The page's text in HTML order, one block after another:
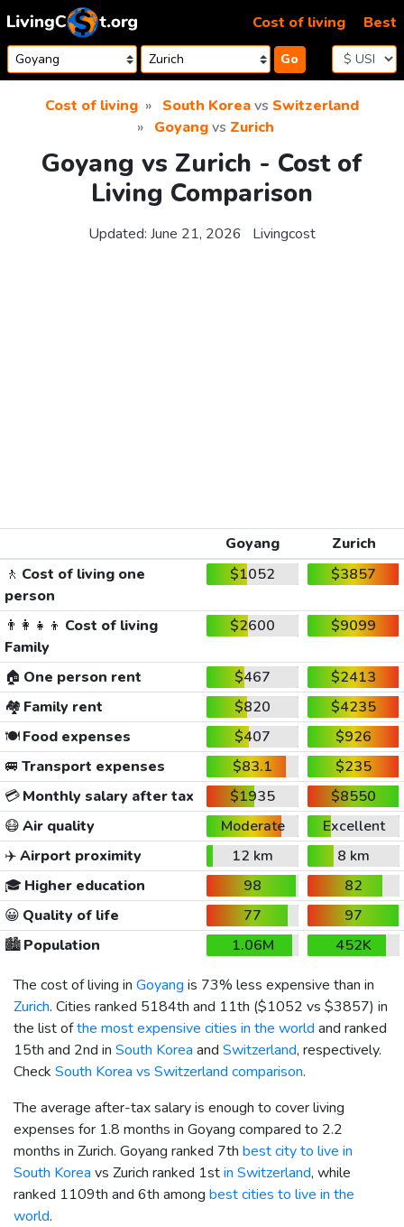
Skip to content
Go
Cost of living Best
Cost of living South Koreavs Switzerland
Goyangvs Zurich
Goyang vs Zurich - Cost of
Living Comparison
Updated: June 21, 2026 Livingcost
Goyang
Zurich
🚶 Cost of living one
person
$1052 $3857
👨‍👩‍👧‍👦 Cost of living
Family
$2600 $9099
🏠 One person rent $467
$2413
🏘️ Family rent $820
$4235
🍽️Food expenses $407
$926
🚐 Transport expenses $83.1
$235
💳Monthly salary after tax $1935
$8550
😷Air quality Moderate
Excellent
✈️Airport proximity 12 km
8 km
🎓 Higher education 98
82
😀 Quality of life 77
97
🏙️Population 1.06M
452K
The cost of living in Goyang is 73% less expensive than in
Zurich. Cities ranked 5184th and 11th ($1052 vs $3857) in
the list ofthe most expensive cities in the world and ranked
15th and 2nd in South Korea and Switzerland, respectively.
Check South Korea vs Switzerland comparison.
The average after-tax salary is enough to cover living
expenses for 1.8 months in Goyang compared to 2.2
months in Zurich. Goyang ranked 7th best city to live in
South Korea vs Zurich ranked 1stin Switzerland, while
ranked 1109th and 6th among best cities to live in the
world.